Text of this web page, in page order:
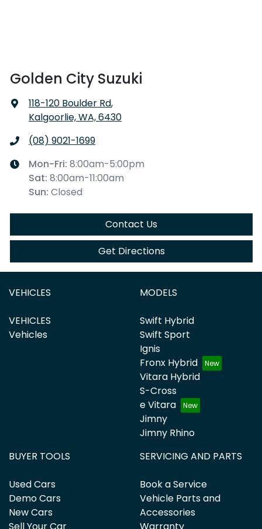
Golden City Suzuki
118-120 Boulder Rd,
Kalgoorlie, WA, 6430
(08) 9021-1699
Mon-Fri: 8:00am-5:00pm
Sat: 8:00am-11:00am
Sun: Closed
Contact Us
Get Directions
VEHICLES
VEHICLES
Vehicles
MODELS
Swift Hybrid
Swift Sport
Ignis
Fronx Hybrid
Vitara Hybrid
S-Cross
e Vitara
Jimny
Jimny Rhino
BUYER TOOLS
Used Cars
Demo Cars
New Cars
SERVICING AND PARTS
Book a Service
Vehicle Parts and
Accessories